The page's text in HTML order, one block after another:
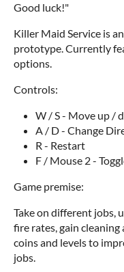
Good luck!"
Killer Maid Service is
prototype. Currently
options.
Controls:
W / S - Move up /
A / D - Change
R - Restart
F / Mouse 2 -
Game premise:
Take on different jobs,
fire rates, gain
coins and levels to
jobs.